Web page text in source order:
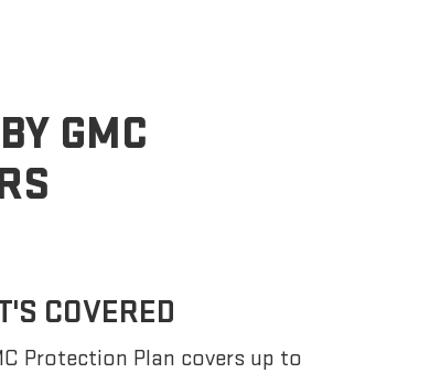
GMC
COVERED
Protection Plan covers up to